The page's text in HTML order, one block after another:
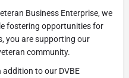
Business Enterprise, we
fostering opportunities for
you are supporting our
community.
addition to our DVBE